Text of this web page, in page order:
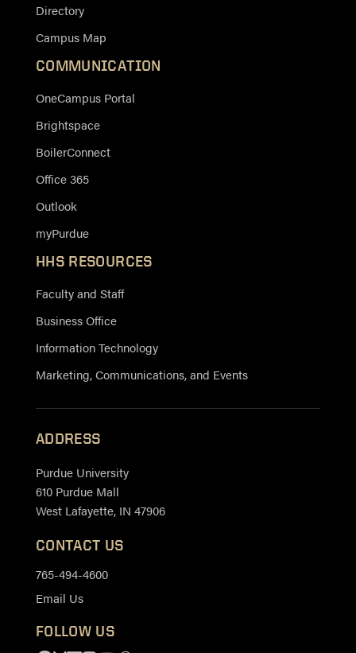
Directory
Campus Map
COMMUNICATION
OneCampus Portal
Brightspace
BoilerConnect
Office 365
Outlook
myPurdue
HHS RESOURCES
Faculty and Staff
Business Office
Information Technology
Marketing, Communications, and Events
ADDRESS
Purdue University
610 Purdue Mall
West Lafayette, IN 47906
CONTACT US
765-494-4600
Email Us
FOLLOW US